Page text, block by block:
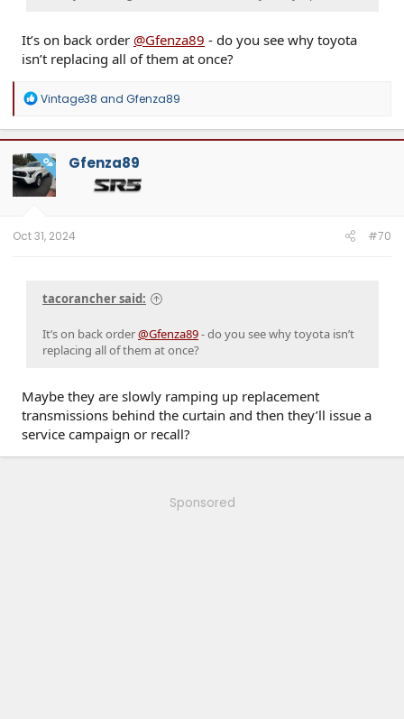
It’s on back order @Gfenza89 - do you see why toyota
isn’t replacing all of them at once?
R
a
c
t
i
o
n
Vintage38 and Gfenza89
OP Gfenza89
Oct 31, 2024 #70
tacorancher said:
It’s on back order@Gfenza89- do you see why toyota isn’t
replacing all of them at once?
Maybe they are slowly ramping up replacement
transmissions behind the curtain and then they’ll issue a
service campaign or recall?
Sponsored